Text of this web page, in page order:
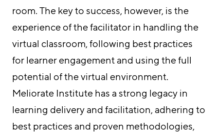
room. The key to success, however, is the
experience of the facilitator in handling the
virtual classroom, following best practices
for learner engagement and using the full
potential of the virtual environment.
Meliorate Institute has a strong legacy in
learning delivery and facilitation, adhering to
best practices and proven methodologies,